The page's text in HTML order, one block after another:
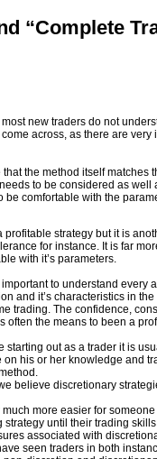
“Complete
new traders do not
come across, as there are
that the method itself
to be considered as
be comfortable with the
profitable strategy but it is
for instance. It is far
with it’s parameters.
to understand every
and it’s characteristics in
trading. The confidence,
often the means to been a
starting out as a trader it is
on his or her knowledge and
believe discretionary
more easier for
strategy until their trading
associated with
seen traders in both